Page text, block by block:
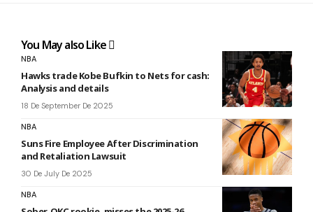
You May also Like
NBA
Hawks trade Kobe Bufkin to Nets for cash:
Analysis and details
18 De September De 2025
NBA
Suns Fire Employee After Discrimination
and Retaliation Lawsuit
30 De July De 2025
NBA